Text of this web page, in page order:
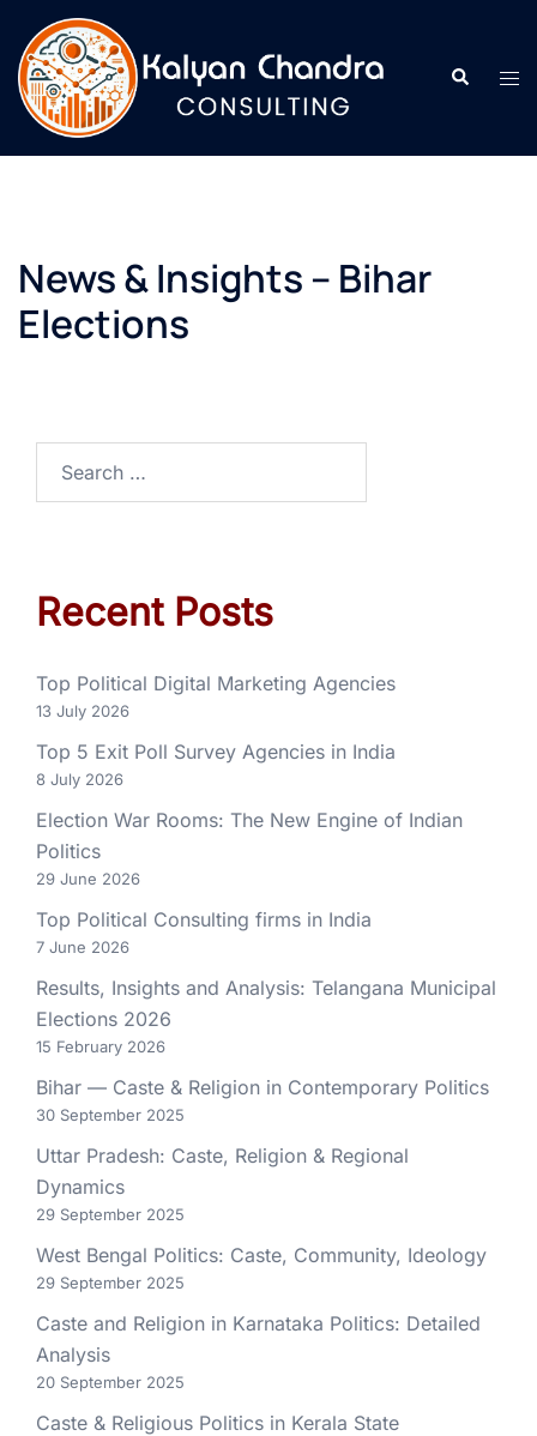
News & Insights – Bihar
Elections
Recent Posts
Top Political Digital Marketing Agencies
13 July 2026
Top 5 Exit Poll Survey Agencies in India
8 July 2026
Election War Rooms: The New Engine of Indian
Politics
29 June 2026
Top Political Consulting firms in India
7 June 2026
Results, Insights and Analysis: Telangana Municipal
Elections 2026
15 February 2026
Bihar — Caste & Religion in Contemporary Politics
30 September 2025
Uttar Pradesh: Caste, Religion & Regional
Dynamics
29 September 2025
West Bengal Politics: Caste, Community, Ideology
29 September 2025
Caste and Religion in Karnataka Politics: Detailed
Analysis
20 September 2025
Caste & Religious Politics in Kerala State